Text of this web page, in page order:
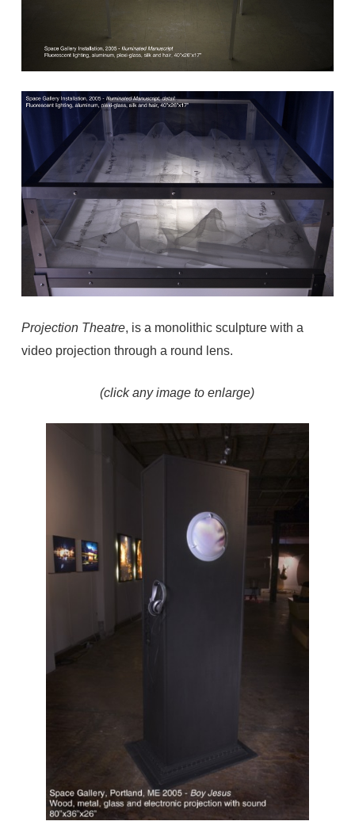
Projection Theatre, is a monolithic sculpture with a
video projection through a round lens.
(click any image to enlarge)